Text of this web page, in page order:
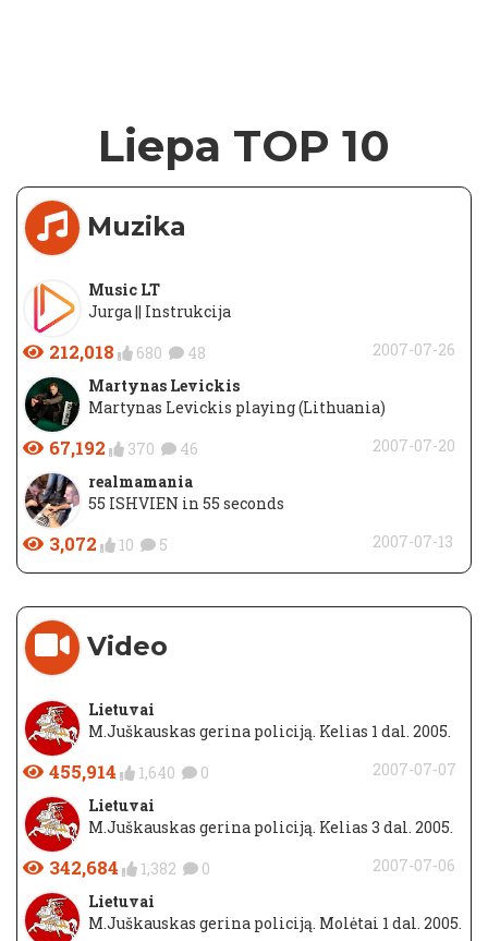
Liepa TOP 10
Muzika
Music LT
Jurga || Instrukcija
212,018 680 48
2007-07-26
Martynas Levickis
Martynas Levickis playing (Lithuania)
67,192 370 46
2007-07-20
realmamania
55 ISHVIEN in 55 seconds
3,072 10 5 2007-07-13
Video
Lietuvai
M.Juškauskas gerina policiją. Kelias 1 dal. 2005.
455,914 1,640 0
2007-07-07
Lietuvai
M.Juškauskas gerina policiją. Kelias 3 dal. 2005.
342,684 1,382 0
2007-07-06
Lietuvai
M.Juškauskas gerina policiją. Molėtai 1 dal. 2005.